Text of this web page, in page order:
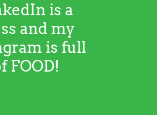
is a
and my
is full
FOOD!